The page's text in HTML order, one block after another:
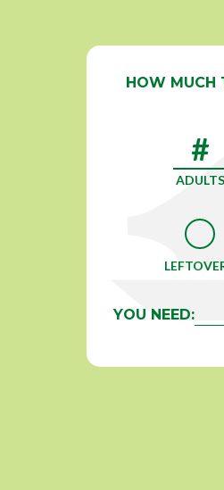
HOW MUCH
ADULTS
YOU NEED: